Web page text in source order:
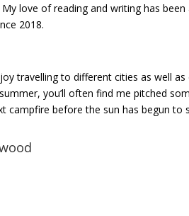
love of reading and writing has
2018.
travelling to different cities as well
you’ll often find me pitched
campfire before the sun has begun to